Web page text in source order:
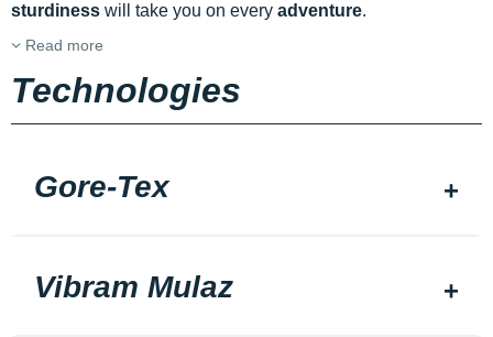
sturdiness will take you on every adventure.
Read more
Technologies
Gore-Tex
Vibram Mulaz